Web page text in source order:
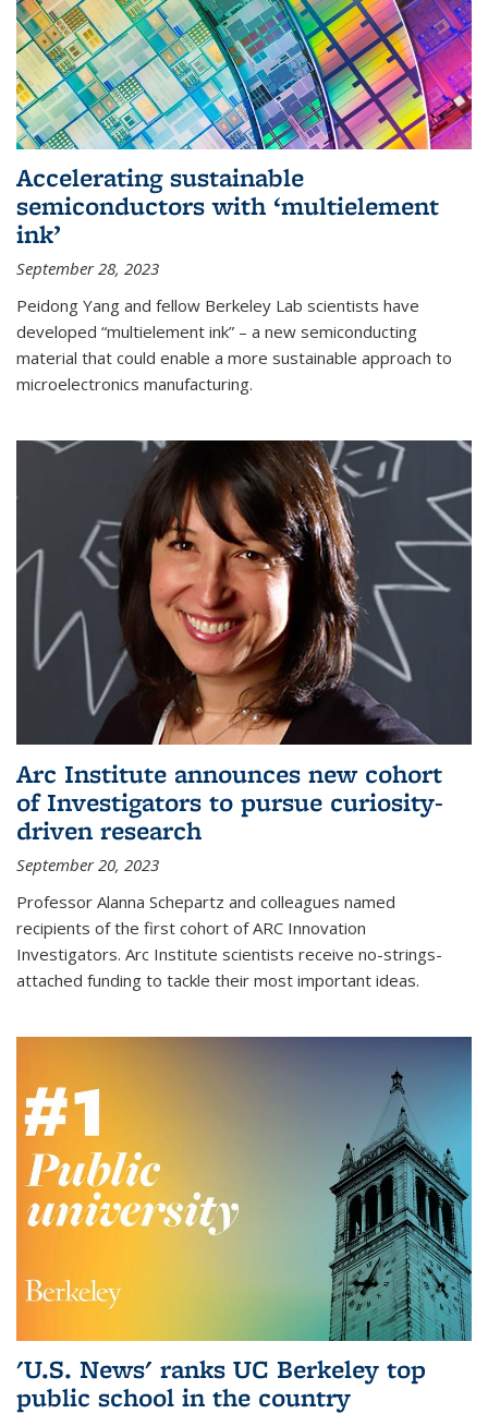
Accelerating sustainable
semiconductors with ‘multielement
ink’
September 28, 2023
Peidong Yang and fellow Berkeley Lab scientists have
developed “multielement ink” – a new semiconducting
material that could enable a more sustainable approach to
microelectronics manufacturing.
Arc Institute announces new cohort
of Investigators to pursue curiosity-
driven research
September 20, 2023
Professor Alanna Schepartz and colleagues named
recipients of the first cohort of ARC Innovation
Investigators. Arc Institute scientists receive no-strings-
attached funding to tackle their most important ideas.
'U.S. News' ranks UC Berkeley top
public school in the country